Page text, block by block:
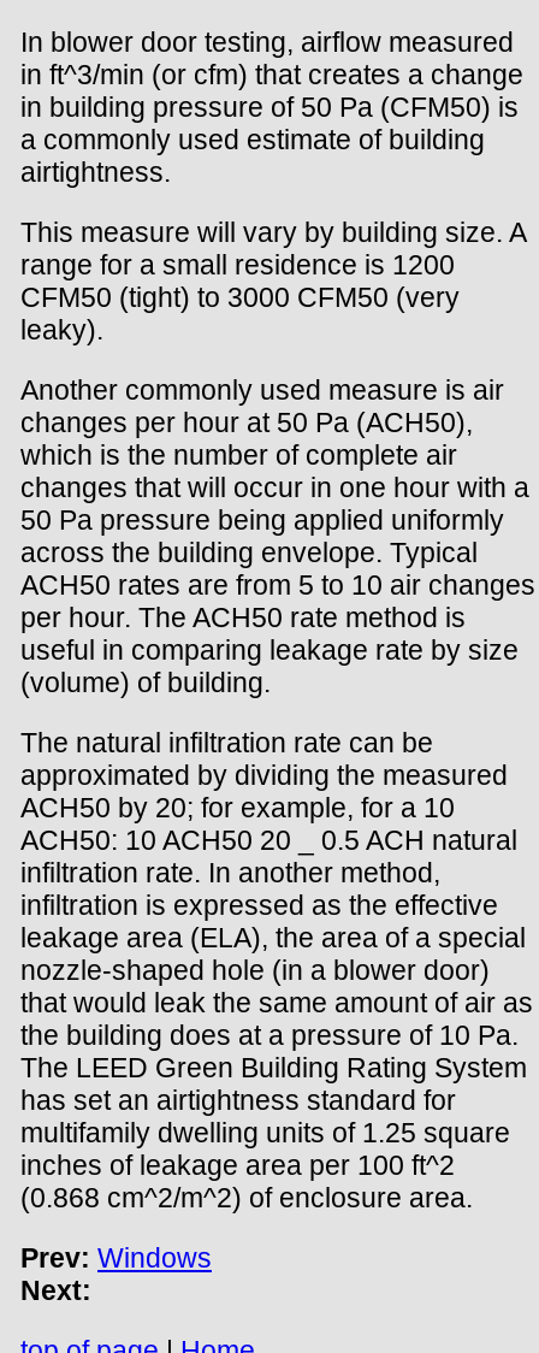
In blower door testing, airflow measured
in ft^3/min (or cfm) that creates a change
in building pressure of 50 Pa (CFM50) is
a commonly used estimate of building
airtightness.
This measure will vary by building size. A
range for a small residence is 1200
CFM50 (tight) to 3000 CFM50 (very
leaky).
Another commonly used measure is air
changes per hour at 50 Pa (ACH50),
which is the number of complete air
changes that will occur in one hour with a
50 Pa pressure being applied uniformly
across the building envelope. Typical
ACH50 rates are from 5 to 10 air changes
per hour. The ACH50 rate method is
useful in comparing leakage rate by size
(volume) of building.
The natural infiltration rate can be
approximated by dividing the measured
ACH50 by 20; for example, for a 10
ACH50: 10 ACH50 20 _ 0.5 ACH natural
infiltration rate. In another method,
infiltration is expressed as the effective
leakage area (ELA), the area of a special
nozzle-shaped hole (in a blower door)
that would leak the same amount of air as
the building does at a pressure of 10 Pa.
The LEED Green Building Rating System
has set an airtightness standard for
multifamily dwelling units of 1.25 square
inches of leakage area per 100 ft^2
(0.868 cm^2/m^2) of enclosure area.
Prev: Windows
Next: